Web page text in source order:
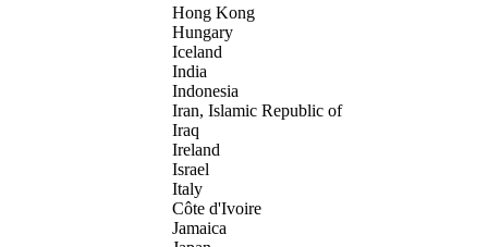
Hong Kong
Hungary
Iceland
India
Indonesia
Iran, Islamic Republic of
Iraq
Ireland
Israel
Italy
Côte d'Ivoire
Jamaica